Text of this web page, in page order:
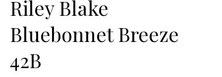
Riley Blake
Bluebonnet Breeze
42B